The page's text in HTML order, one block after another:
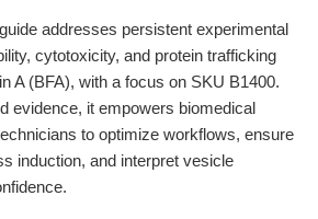
addresses persistent experimental
cytotoxicity, and protein trafficking
A (BFA), with a focus on SKU B1400.
evidence, it empowers biomedical
to optimize workflows, ensure
induction, and interpret vesicle